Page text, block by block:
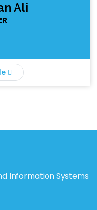
Ali
Information Systems